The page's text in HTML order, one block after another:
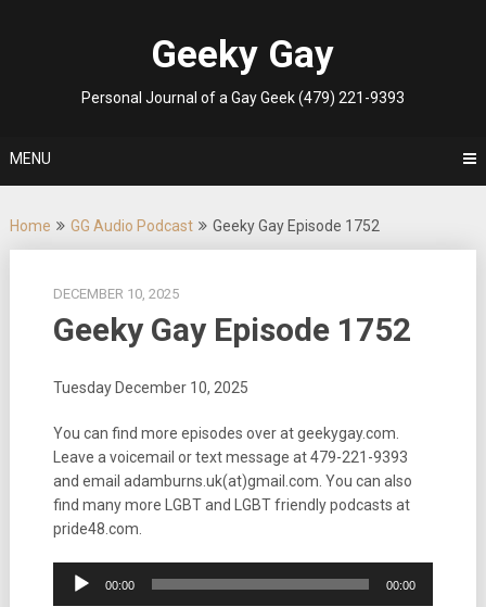
Geeky Gay
Personal Journal of a Gay Geek (479) 221-9393
MENU
Home GG Audio Podcast Geeky Gay Episode 1752
DECEMBER 10, 2025
Geeky Gay Episode 1752
Tuesday December 10, 2025
You can find more episodes over at geekygay.com.
Leave a voicemail or text message at479-221-9393
and email adamburns.uk(at)gmail.com. You can also
find many more LGBT and LGBT friendly podcasts at
pride48.com.
Audio
Player
00:00 00:00